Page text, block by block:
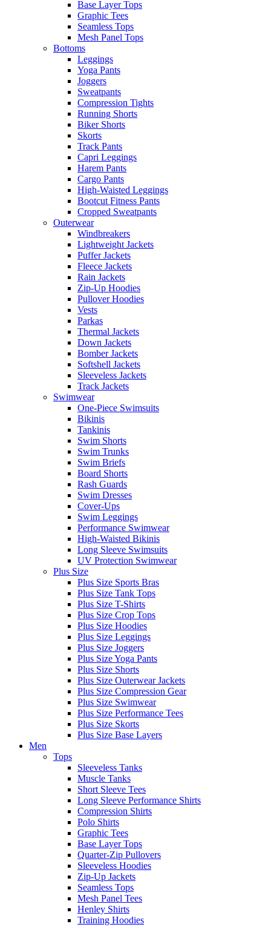
Base Layer Tops
Graphic Tees
Seamless Tops
Mesh Panel Tops
Bottoms
Leggings
Yoga Pants
Joggers
Sweatpants
Compression Tights
Running Shorts
Biker Shorts
Skorts
Track Pants
Capri Leggings
Harem Pants
Cargo Pants
High-Waisted Leggings
Bootcut Fitness Pants
Cropped Sweatpants
Outerwear
Windbreakers
Lightweight Jackets
Puffer Jackets
Fleece Jackets
Rain Jackets
Zip-Up Hoodies
Pullover Hoodies
Vests
Parkas
Thermal Jackets
Down Jackets
Bomber Jackets
Softshell Jackets
Sleeveless Jackets
Track Jackets
Swimwear
One-Piece Swimsuits
Bikinis
Tankinis
Swim Shorts
Swim Trunks
Swim Briefs
Board Shorts
Rash Guards
Swim Dresses
Cover-Ups
Swim Leggings
Performance Swimwear
High-Waisted Bikinis
Long Sleeve Swimsuits
UV Protection Swimwear
Plus Size
Plus Size Sports Bras
Plus Size Tank Tops
Plus Size T-Shirts
Plus Size Crop Tops
Plus Size Hoodies
Plus Size Leggings
Plus Size Joggers
Plus Size Yoga Pants
Plus Size Shorts
Plus Size Outerwear Jackets
Plus Size Compression Gear
Plus Size Swimwear
Plus Size Performance Tees
Plus Size Skorts
Plus Size Base Layers
Men
Tops
Sleeveless Tanks
Muscle Tanks
Short Sleeve Tees
Long Sleeve Performance Shirts
Compression Shirts
Polo Shirts
Graphic Tees
Base Layer Tops
Quarter-Zip Pullovers
Sleeveless Hoodies
Zip-Up Jackets
Seamless Tops
Mesh Panel Tees
Henley Shirts
Training Hoodies